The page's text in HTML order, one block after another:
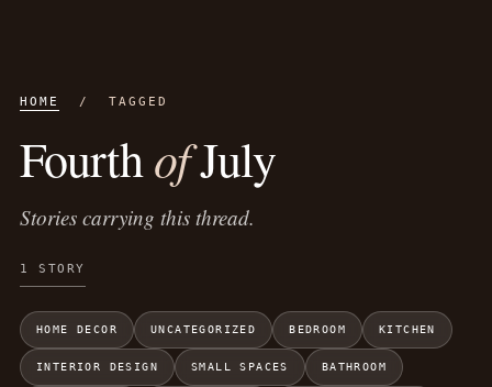
HOME / TAGGED
Fourth ofJuly
Stories carrying this thread.
1 STORY
HOME DECOR UNCATEGORIZED BEDROOM KITCHEN
INTERIOR DESIGN SMALL SPACES BATHROOM